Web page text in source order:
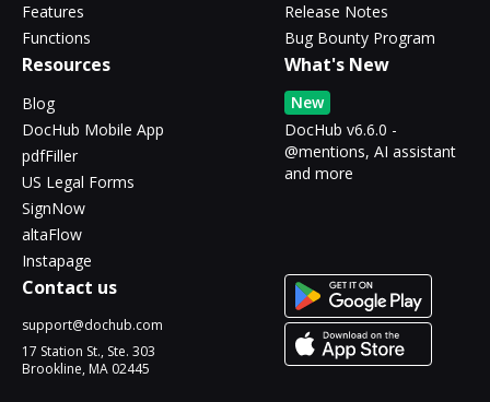
Features
Functions
Release Notes
Bug Bounty Program
Resources
Blog
DocHub Mobile App
pdfFiller
US Legal Forms
SignNow
altaFlow
Instapage
What's New
New
DocHub v6.6.0 -
@mentions, AI assistant
and more
Contact us
support@dochub.com
17 Station St., Ste. 303
Brookline, MA 02445